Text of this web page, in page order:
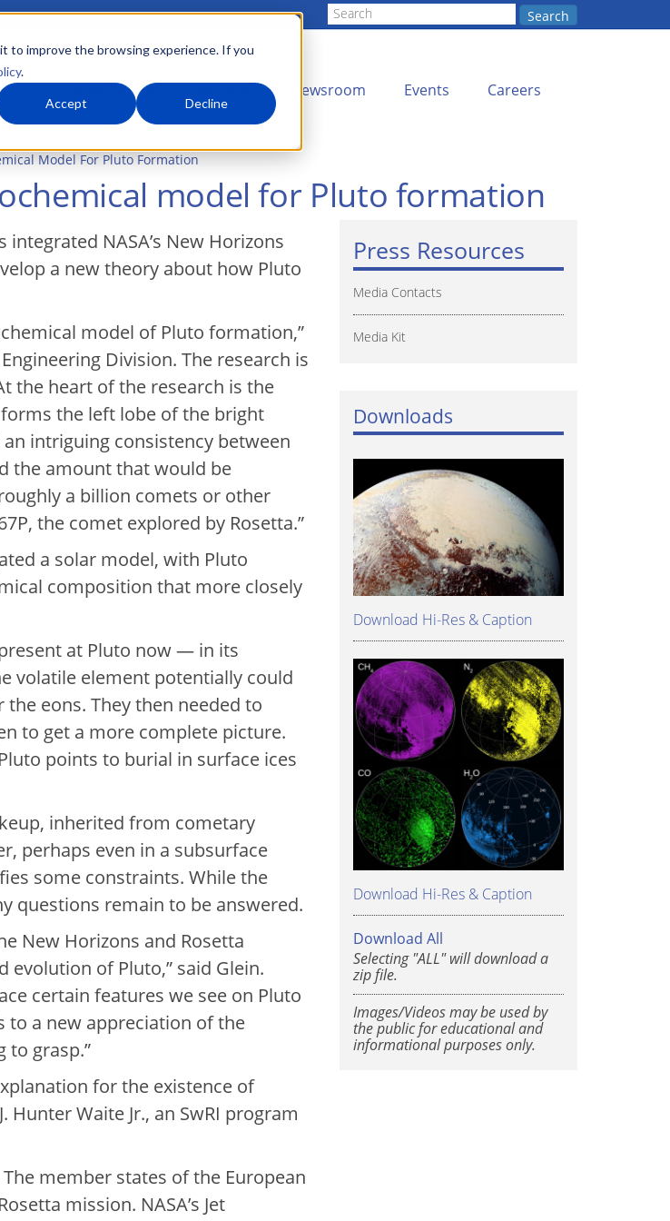
to improve the browsing experience. If you
.
Accept Decline
Search
Us What We Do Newsroom Events Careers
Model For Pluto Formation
model for Pluto formation
NASA’s New Horizons
a new theory about how Pluto
model of Pluto formation,”
Division. The research is
the heart of the research is the
the left lobe of the bright
an intriguing consistency between
the amount that would be
a billion comets or other
the comet explored by Rosetta.”
a solar model, with Pluto
composition that more closely
at Pluto now — in its
volatile element potentially could
eons. They then needed to
to get a more complete picture.
points to burial in surface ices
inherited from cometary
perhaps even in a subsurface
some constraints. While the
questions remain to be answered.
New Horizons and Rosetta
of Pluto,” said Glein.
certain features we see on Pluto
to a new appreciation of the
to grasp.”
for the existence of
Hunter Waite Jr., an SwRI program
member states of the European
mission. NASA’s Jet
Press Resources
Media Contacts
Media Kit
Downloads
Download Hi-Res & Caption
Download Hi-Res & Caption
Download All
Selecting "ALL" will download a
zip file.
Images/Videos may be used by
the public for educational and
informational purposes only.